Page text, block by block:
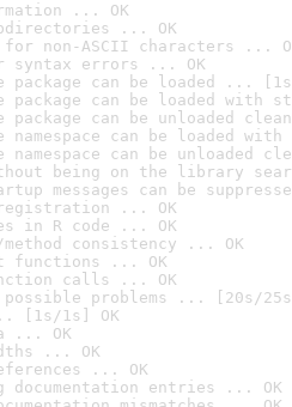
... OK
... OK
non-ASCII characters ...
syntax errors ... OK
package can be loaded ...
package can be loaded with
package can be unloaded
namespace can be loaded
namespace can be unloaded
being on the library
messages can be
... OK
in R code ... OK
consistency ... OK
functions ... OK
calls ... OK
possible problems ... [20s/
[1s/1s] OK
... OK
... OK
... OK
documentation entries ... OK